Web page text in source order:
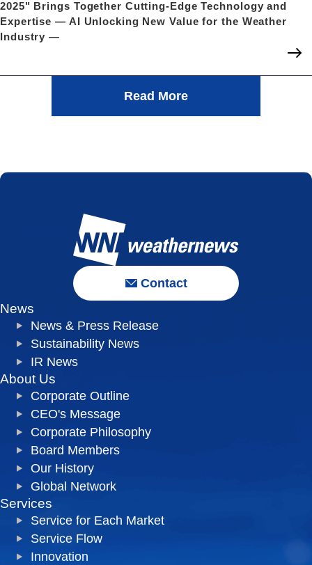
2025" Brings Together Cutting-Edge Technology and
Expertise — AI Unlocking New Value for the Weather
Industry —
Read More
News
News & Press Release
Sustainability News
IR News
About Us
Corporate Outline
CEO's Message
Corporate Philosophy
Board Members
Our History
Global Network
Services
Service for Each Market
Service Flow
Innovation
Contact